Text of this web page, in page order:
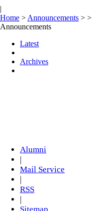
|
Home > Announcements > >
Announcements
Latest
Archives
Alumni
|
Mail Service
|
RSS
|